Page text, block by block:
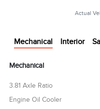
Actual
Mechanical Interior
Mechanical
3.81 Axle Ratio
Engine Oil Cooler